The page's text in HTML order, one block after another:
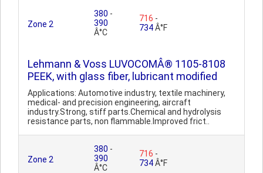
Zone 2
380 -
390
Â°C
716 -
734Â°F
Lehmann & Voss LUVOCOMÂ® 1105-8108
PEEK, with glass fiber, lubricant modified
Applications: Automotive industry, textile machinery,
medical- and precision engineering, aircraft
industry.Strong, stiff parts.Chemical and hydrolysis
resistance parts, non flammable.Improved frict..
Zone 2
380 -
390
Â°C
716 -
734Â°F